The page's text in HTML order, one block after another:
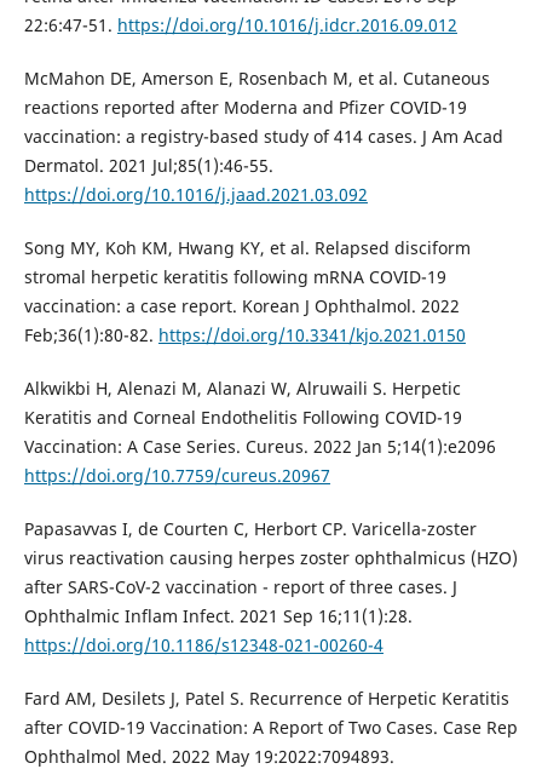
22:6:47-51. https://doi.org/10.1016/j.idcr.2016.09.012
McMahon DE, Amerson E, Rosenbach M, et al. Cutaneous
reactions reported after Moderna and Pfizer COVID-19
vaccination: a registry-based study of 414 cases. J Am Acad
Dermatol. 2021 Jul;85(1):46-55.
https://doi.org/10.1016/j.jaad.2021.03.092
Song MY, Koh KM, Hwang KY, et al. Relapsed disciform
stromal herpetic keratitis following mRNA COVID-19
vaccination: a case report. Korean J Ophthalmol. 2022
Feb;36(1):80-82. https://doi.org/10.3341/kjo.2021.0150
Alkwikbi H, Alenazi M, Alanazi W, Alruwaili S. Herpetic
Keratitis and Corneal Endothelitis Following COVID-19
Vaccination: A Case Series. Cureus. 2022 Jan 5;14(1):e2096
https://doi.org/10.7759/cureus.20967
Papasavvas I, de Courten C, Herbort CP. Varicella-zoster
virus reactivation causing herpes zoster ophthalmicus (HZO)
after SARS-CoV-2 vaccination - report of three cases. J
Ophthalmic Inflam Infect. 2021 Sep 16;11(1):28.
https://doi.org/10.1186/s12348-021-00260-4
Fard AM, Desilets J, Patel S. Recurrence of Herpetic Keratitis
after COVID-19 Vaccination: A Report of Two Cases. Case Rep
Ophthalmol Med. 2022 May 19:2022:7094893.